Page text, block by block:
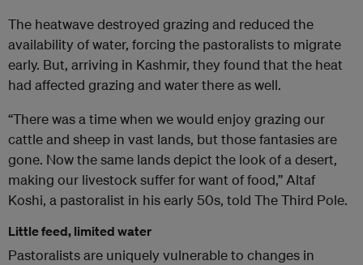
The heatwave destroyed grazing and reduced the
availability of water, forcing the pastoralists to migrate
early. But, arriving in Kashmir, they found that the heat
had affected grazing and water there as well.
“There was a time when we would enjoy grazing our
cattle and sheep in vast lands, but those fantasies are
gone. Now the same lands depict the look of a desert,
making our livestock suffer for want of food,” Altaf
Koshi, a pastoralist in his early 50s, told The Third Pole.
Little feed, limited water
Pastoralists are uniquely vulnerable to changes in